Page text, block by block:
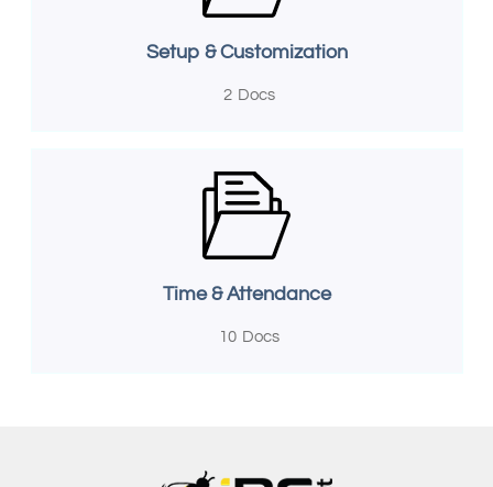
Setup & Customization
2 Docs
Time & Attendance
10 Docs